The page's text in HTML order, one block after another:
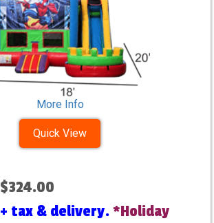
More Info
Quick View
$324.00
+ tax & delivery.*Holiday